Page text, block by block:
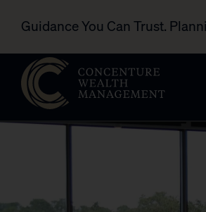
Guidance You Can Trust.